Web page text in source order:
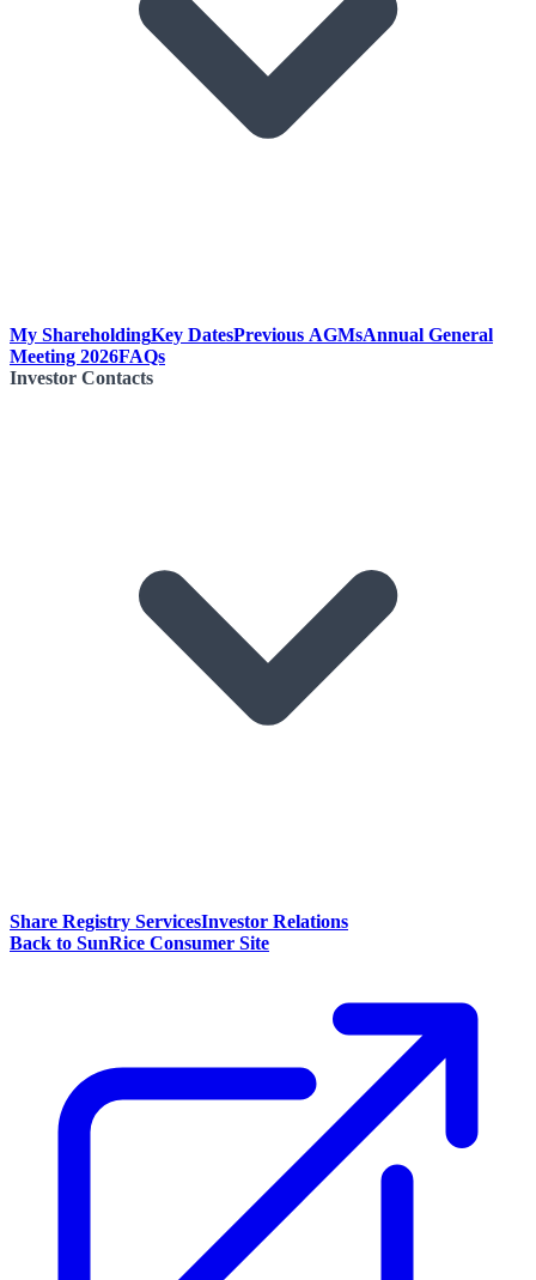
My ShareholdingKey DatesPrevious AGMsAnnual General
Meeting 2026FAQs
Investor Contacts
Share Registry ServicesInvestor Relations
Back to SunRice Consumer Site